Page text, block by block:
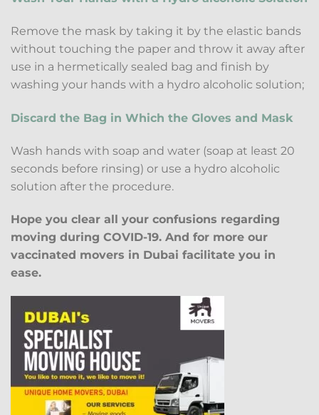
Remove the mask by taking it by the elastic bands
without touching the paper and throw it away after
use in a hermetically sealed bag and finish by
washing your hands with a hydro alcoholic solution;
Discard the Bag in Which the Gloves and Mask
Wash hands with soap and water (soap at least 20
seconds before rinsing) or use a hydro alcoholic
solution after the procedure.
Hope you clear all your confusions regarding
moving during COVID-19. And for more our
vaccinated movers in Dubai facilitate you in
ease.